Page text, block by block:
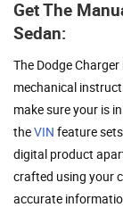
Get The
Sedan:
The Dodge
mechanical
make sure your is
theVIN feature
digital product
crafted using your
accurate